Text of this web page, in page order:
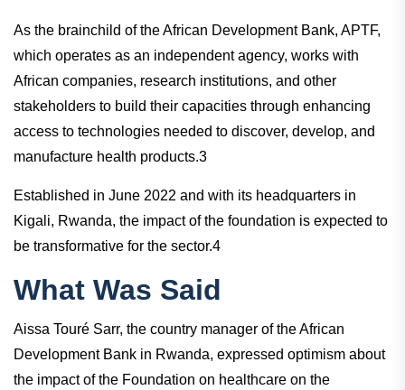
As the brainchild of the African Development Bank, APTF,
which operates as an independent agency, works with
African companies, research institutions, and other
stakeholders to build their capacities through enhancing
access to technologies needed to discover, develop, and
manufacture health products.3
Established in June 2022 and with its headquarters in
Kigali, Rwanda, the impact of the foundation is expected to
be transformative for the sector.4
What Was Said
Aissa Touré Sarr, the country manager of the African
Development Bank in Rwanda, expressed optimism about
the impact of the Foundation on healthcare on the